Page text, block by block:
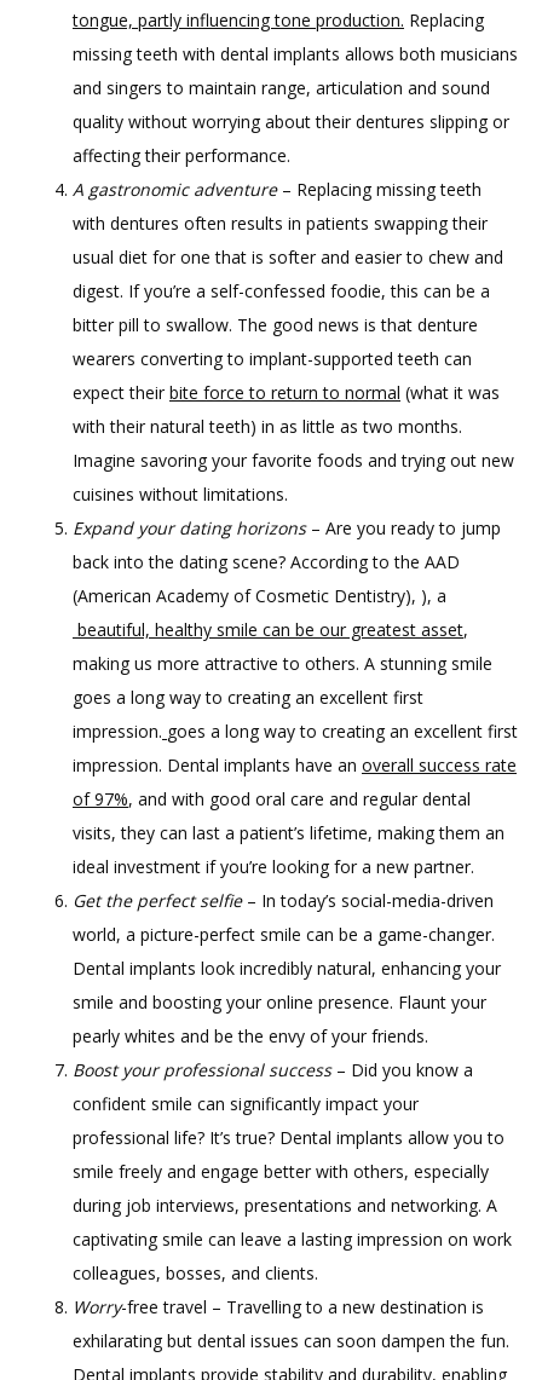
tongue, partly influencing tone production. Replacing
missing teeth with dental implants allows both musicians
and singers to maintain range, articulation and sound
quality without worrying about their dentures slipping or
affecting their performance.
A gastronomic adventure– Replacing missing teeth
with dentures often results in patients swapping their
usual diet for one that is softer and easier to chew and
digest. If you’re a self-confessed foodie, this can be a
bitter pill to swallow. The good news is that denture
wearers converting to implant-supported teeth can
expect their bite force to return to normal (what it was
with their natural teeth) in as little as two months.
Imagine savoring your favorite foods and trying out new
cuisines without limitations.
Expand your dating horizons– Are you ready to jump
back into the dating scene? According to the AAD
(American Academy of Cosmetic Dentistry), ), a
beautiful, healthy smile can be our greatest asset,
making us more attractive to others. A stunning smile
goes a long way to creating an excellent first
impression. goes a long way to creating an excellent first
impression. Dental implants have an overall success rate
of 97%, and with good oral care and regular dental
visits, they can last a patient’s lifetime, making them an
ideal investment if you’re looking for a new partner.
Get the perfect selfie – In today’s social-media-driven
world, a picture-perfect smile can be a game-changer.
Dental implants look incredibly natural, enhancing your
smile and boosting your online presence. Flaunt your
pearly whites and be the envy of your friends.
Boost your professional success – Did you know a
confident smile can significantly impact your
professional life? It’s true? Dental implants allow you to
smile freely and engage better with others, especially
during job interviews, presentations and networking. A
captivating smile can leave a lasting impression on work
colleagues, bosses, and clients.
Worry-free travel – Travelling to a new destination is
exhilarating but dental issues can soon dampen the fun.
Dental implants provide stability and durability, enabling